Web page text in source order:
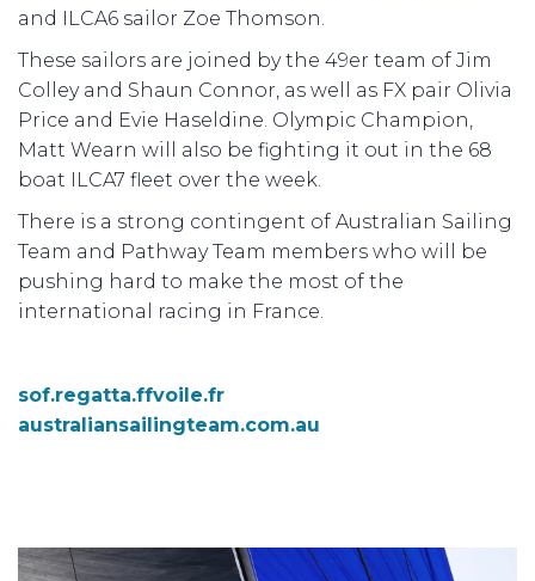
and ILCA6 sailor Zoe Thomson.
These sailors are joined by the 49er team of Jim
Colley and Shaun Connor, as well as FX pair Olivia
Price and Evie Haseldine. Olympic Champion,
Matt Wearn will also be fighting it out in the 68
boat ILCA7 fleet over the week.
There is a strong contingent of Australian Sailing
Team and Pathway Team members who will be
pushing hard to make the most of the
international racing in France.
sof.regatta.ffvoile.fr
australiansailingteam.com.au